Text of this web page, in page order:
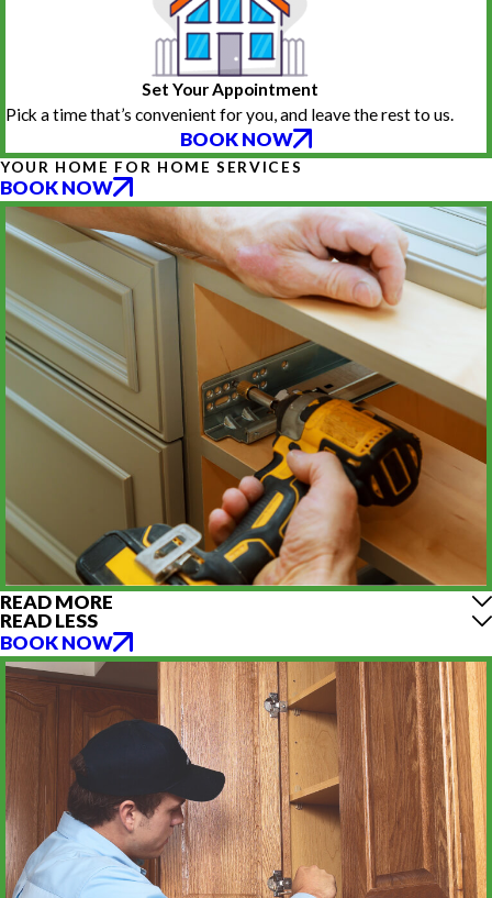
Set Your Appointment
Pick a time that’s convenient for you, and leave the rest to us.
BOOK NOW
YOUR HOME FOR HOME SERVICES
BOOK NOW
READ MORE
READ LESS
BOOK NOW